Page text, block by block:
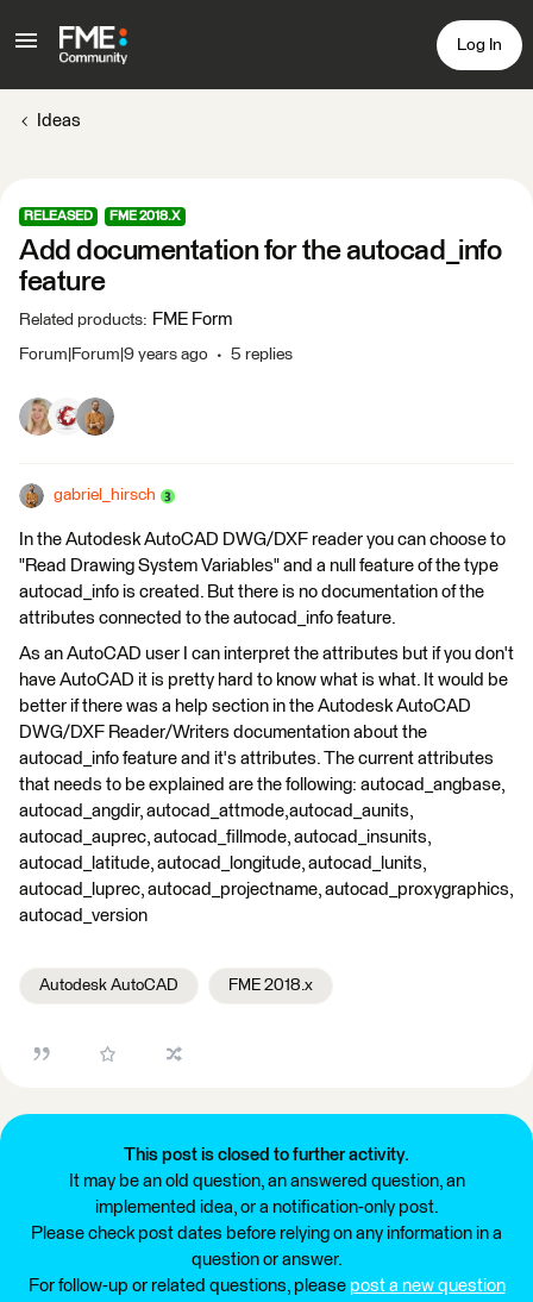
Log In
Ideas
RELEASED FME 2018.X
Add documentation for the autocad_info
feature
Related products: FME Form
Forum|Forum|9 years ago 5 replies
gabriel_hirsch
In the Autodesk AutoCAD DWG/DXF reader you can choose to
"Read Drawing System Variables" and a null feature of the type
autocad_info is created. But there is no documentation of the
attributes connected to the autocad_info feature.
As an AutoCAD user I can interpret the attributes but if you don't
have AutoCAD it is pretty hard to know what is what. It would be
better if there was a help section in the Autodesk AutoCAD
DWG/DXF Reader/Writers documentation about the
autocad_info feature and it's attributes. The current attributes
that needs to be explained are the following: autocad_angbase,
autocad_angdir, autocad_attmode,autocad_aunits,
autocad_auprec, autocad_fillmode, autocad_insunits,
autocad_latitude, autocad_longitude, autocad_lunits,
autocad_luprec, autocad_projectname, autocad_proxygraphics,
autocad_version
Autodesk AutoCAD FME 2018.x
This post is closed to further activity.
It may be an old question, an answered question, an
implemented idea, or a notification-only post.
Please check post dates before relying on any information in a
question or answer.
For follow-up or related questions, please post a new question